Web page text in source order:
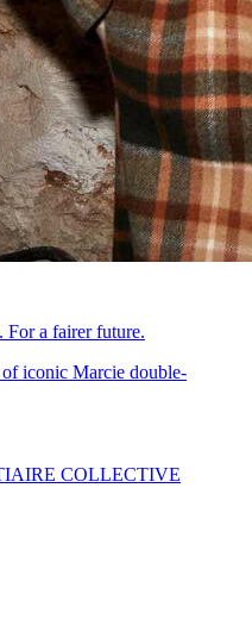
For a fairer future.
COLLECTIVE